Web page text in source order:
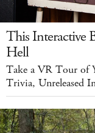
This Interactive
Hell
Take a VR Tour of
Trivia, Unreleased